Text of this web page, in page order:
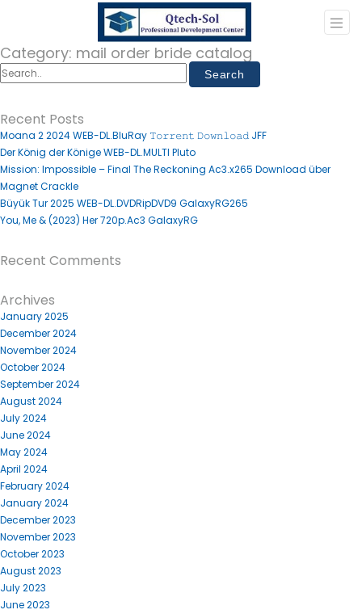
Category: mail order bride catalog
Recent Posts
Moana 2 2024 WEB-DL.BluRay 𝚃𝚘𝚛𝚛𝚎𝚗𝚝 𝙳𝚘𝚠𝚗𝚕𝚘𝚊𝚍 JFF
Der König der Könige WEB-DL.MULTI Pluto
Mission: Impossible – Final The Reckoning Ac3.x265 Download über
Magnet Crackle
Büyük Tur 2025 WEB-DL.DVDRipDVD9 GalaxyRG265
You, Me & (2023) Her 720p.Ac3 GalaxyRG
Recent Comments
Archives
January 2025
December 2024
November 2024
October 2024
September 2024
August 2024
July 2024
June 2024
May 2024
April 2024
February 2024
January 2024
December 2023
November 2023
October 2023
August 2023
July 2023
June 2023